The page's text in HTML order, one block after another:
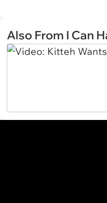
Also From I Can